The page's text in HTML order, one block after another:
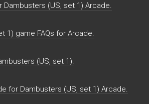
Dambusters (US, set 1) Arcade.
1) game FAQs for Arcade.
(US, set 1).
for Dambusters (US, set 1) Arcade.